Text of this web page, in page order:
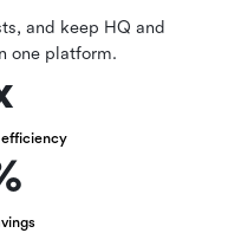
and keep HQ and
one platform.